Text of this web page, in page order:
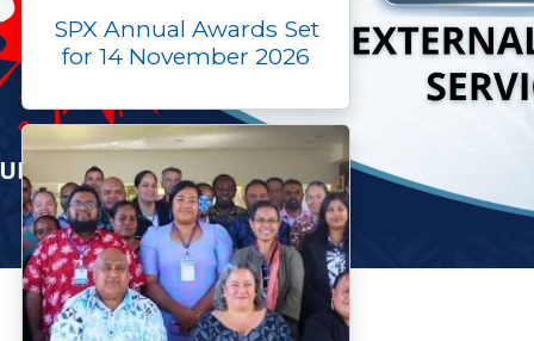
SPX Annual Awards Set
for 14 November 2026